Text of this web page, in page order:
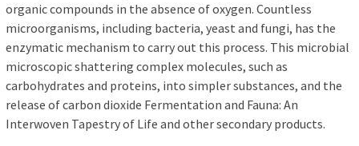
organic compounds in the absence of oxygen. Countless
microorganisms, including bacteria, yeast and fungi, has the
enzymatic mechanism to carry out this process. This microbial
microscopic shattering complex molecules, such as
carbohydrates and proteins, into simpler substances, and the
release of carbon dioxide Fermentation and Fauna: An
Interwoven Tapestry of Life and other secondary products.